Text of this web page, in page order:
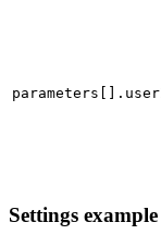
Settings example